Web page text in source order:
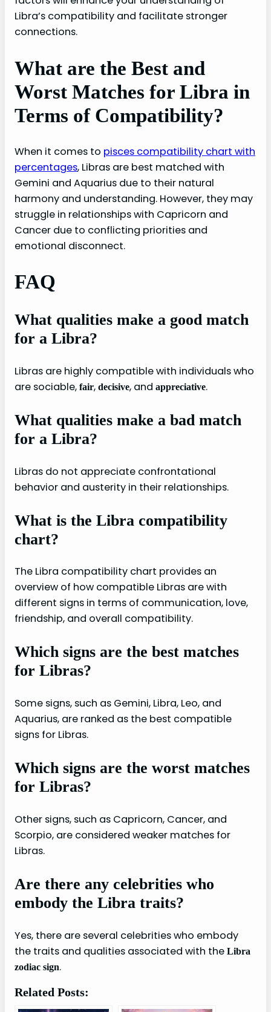
Libra’s compatibility and facilitate stronger
connections.
What are the Best and
Worst Matches for Libra in
Terms of Compatibility?
When it comes to pisces compatibility chart with
percentages, Libras are best matched with
Gemini and Aquarius due to their natural
harmony and understanding. However, they may
struggle in relationships with Capricorn and
Cancer due to conflicting priorities and
emotional disconnect.
FAQ
What qualities make a good match
for a Libra?
Libras are highly compatible with individuals who
are sociable, fair, decisive, and appreciative.
What qualities make a bad match
for a Libra?
Libras do not appreciate confrontational
behavior and austerity in their relationships.
What is the Libra compatibility
chart?
The Libra compatibility chart provides an
overview of how compatible Libras are with
different signs in terms of communication, love,
friendship, and overall compatibility.
Which signs are the best matches
for Libras?
Some signs, such as Gemini, Libra, Leo, and
Aquarius, are ranked as the best compatible
signs for Libras.
Which signs are the worst matches
for Libras?
Other signs, such as Capricorn, Cancer, and
Scorpio, are considered weaker matches for
Libras.
Are there any celebrities who
embody the Libra traits?
Yes, there are several celebrities who embody
the traits and qualities associated with the Libra
zodiac sign.
Related Posts: